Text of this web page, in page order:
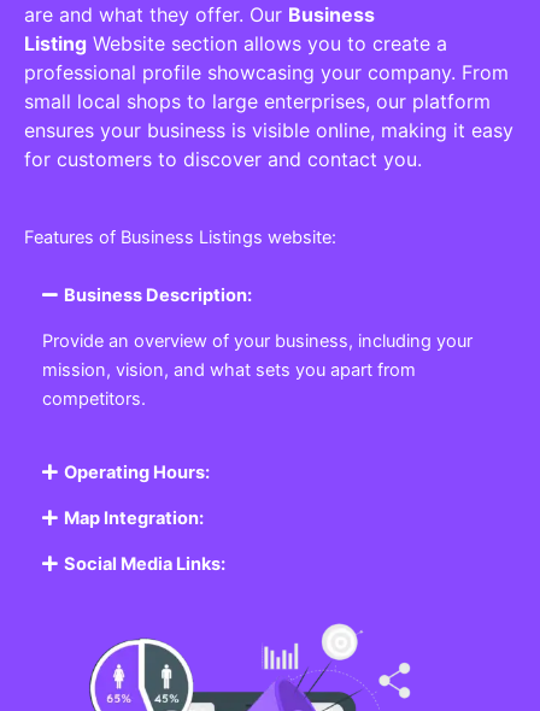
are and what they offer. Our Business
Listing Website section allows you to create a
professional profile showcasing your company. From
small local shops to large enterprises, our platform
ensures your business is visible online, making it easy
for customers to discover and contact you.
Features of Business Listings website:
Business Description:
Provide an overview of your business, including your
mission, vision, and what sets you apart from
competitors.
Operating Hours:
Map Integration:
Social Media Links: